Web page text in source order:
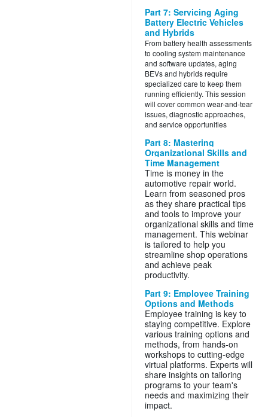
Part 7: Servicing Aging
Battery Electric Vehicles
and Hybrids
From battery health assessments
to cooling system maintenance
and software updates, aging
BEVs and hybrids require
specialized care to keep them
running efficiently. This session
will cover common wear-and-tear
issues, diagnostic approaches,
and service opportunities
Part 8: Mastering
Organizational Skills and
Time Management
Time is money in the
automotive repair world.
Learn from seasoned pros
as they share practical tips
and tools to improve your
organizational skills and time
management. This webinar
is tailored to help you
streamline shop operations
and achieve peak
productivity.
Part 9: Employee Training
Options and Methods
Employee training is key to
staying competitive. Explore
various training options and
methods, from hands-on
workshops to cutting-edge
virtual platforms. Experts will
share insights on tailoring
programs to your team's
needs and maximizing their
impact.